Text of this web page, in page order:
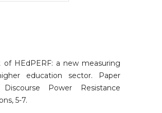
of HEdPERF: a new measuring
education sector. Paper
Power Resistance
5-7.